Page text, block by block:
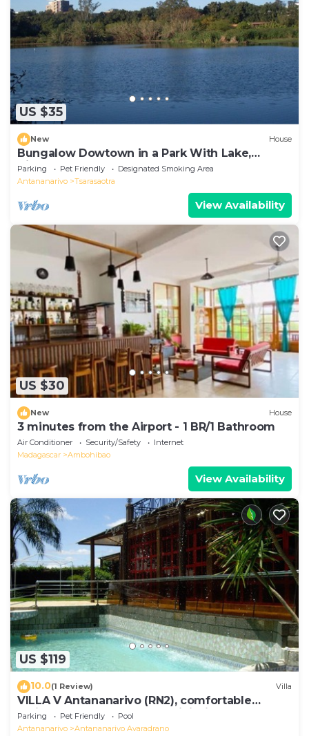
US $35
New House
Bungalow Dowtown in a Park With Lake,
Birdwatch
Parking Pet Friendly
Designated Smoking Area
Antananarivo
Tsarasaotra
View Availability
US $30
New House
3 minutes from the Airport - 1 BR/1 Bathroom
Air Conditioner Security/Safety
Internet
Madagascar
Ambohibao
View Availability
US $119
10.0(1 Review) Villa
VILLA V Antananarivo (RN2), comfortable
residence for 6-7 guests, WiFi, billards
Parking Pet Friendly
Pool
Antananarivo
Antananarivo Avaradrano